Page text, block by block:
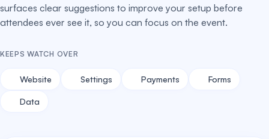
surfaces clear suggestions to improve your setup before
attendees ever see it, so you can focus on the event.
KEEPS WATCH OVER
Website Settings Payments Forms
Data